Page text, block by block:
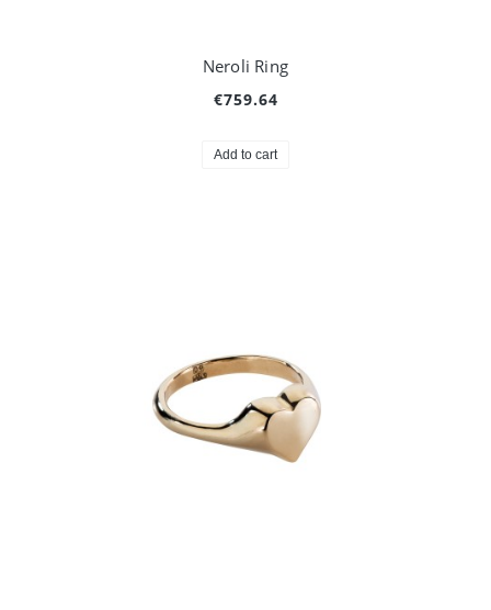
Neroli Ring
€759.64
Add to cart